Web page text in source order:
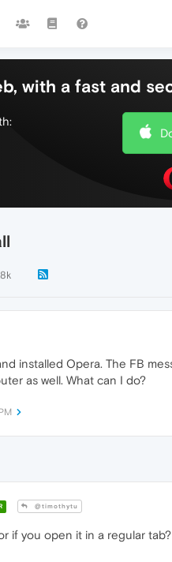
with a fast and
installed Opera. The FB
as well. What can I do?
@timothytu
if you open it in a regular tab?